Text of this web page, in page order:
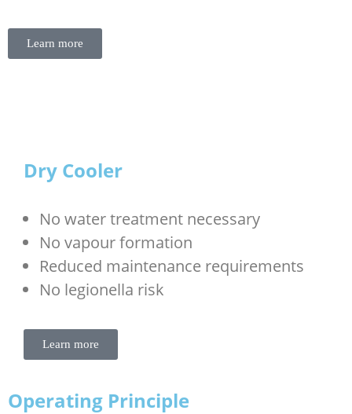
Learn more
Dry Cooler
No water treatment necessary
No vapour formation
Reduced maintenance requirements
No legionella risk
Learn more
Operating Principle